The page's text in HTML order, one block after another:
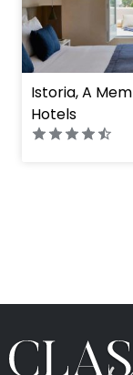
Istoria, A
Hotels